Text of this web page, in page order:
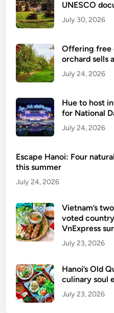
UNESCO
July 30, 2026
Offering free
orchard sells
July 24, 2026
Hue to host
for National
July 24, 2026
Escape Hanoi: Four
this summer
July 24, 2026
Vietnam’s
voted
VnExpress
July 23, 2026
Hanoi’s Old
culinary soul
July 23, 2026